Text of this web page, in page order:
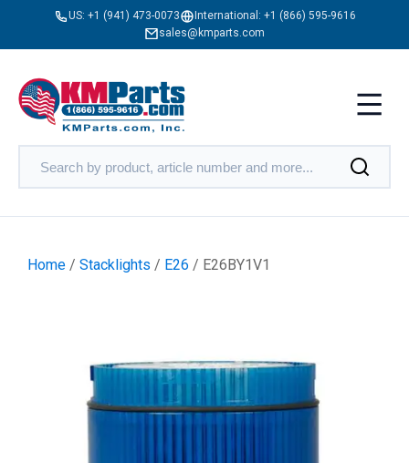
US: +1 (941) 473-0073 International: +1 (866) 595-9616
sales@kmparts.com
Home / Stacklights / E26 / E26BY1V1